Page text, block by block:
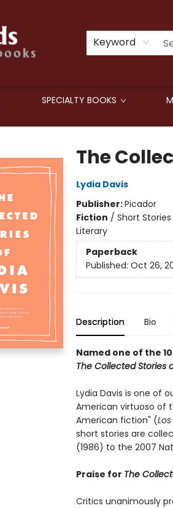
Keyword
SPECIALTY BOOKS
The
Lydia Davis
Publisher:Picador
Fiction / Short
Literary
Paperback
Published: Oct 26,
Description Bio
Named one of the
The Collected Stories
Lydia Davis is one of
American virtuoso of
American fiction" (
short stories are
(1986) to the 2007
Praise for The
Critics unanimously